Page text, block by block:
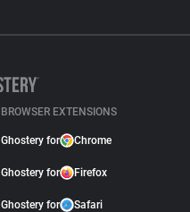
BROWSER EXTENSIONS
Ghostery for Chrome
Ghostery for Firefox
Ghostery for Safari